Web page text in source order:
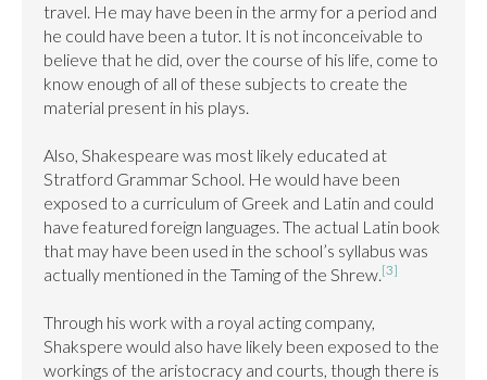
travel. He may have been in the army for a period and
he could have been a tutor. It is not inconceivable to
believe that he did, over the course of his life, come to
know enough of all of these subjects to create the
material present in his plays.
Also, Shakespeare was most likely educated at
Stratford Grammar School. He would have been
exposed to a curriculum of Greek and Latin and could
have featured foreign languages. The actual Latin book
that may have been used in the school’s syllabus was
actually mentioned in the Taming of the Shrew.[3]
Through his work with a royal acting company,
Shakspere would also have likely been exposed to the
workings of the aristocracy and courts, though there is